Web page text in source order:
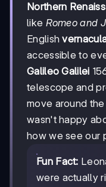
Northern
like Romeo and
English
accessible to
Galileo Galilei
telescope and
move around
wasn't happy
how we see our
Fun Fact:
were actually